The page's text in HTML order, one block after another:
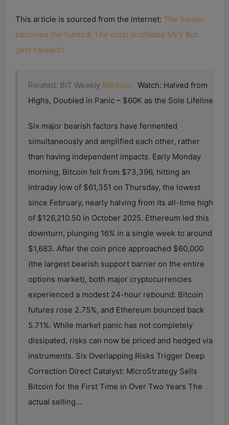
This article is sourced from the internet: The hunter
becomes the hunted: The most profitable MEV Bot
gets hacked
Related: BIT Weekly Market
Watch: Halved from
Highs, Doubled in Panic – $60K as the Sole Lifeline
Six major bearish factors have fermented
simultaneously and amplified each other, rather
than having independent impacts. Early Monday
morning, Bitcoin fell from $73,396, hitting an
intraday low of $61,351 on Thursday, the lowest
since February, nearly halving from its all-time high
of $126,210.50 in October 2025. Ethereum led this
downturn, plunging 16% in a single week to around
$1,683. After the coin price approached $60,000
(the largest bearish support barrier on the entire
options market), both major cryptocurrencies
experienced a modest 24-hour rebound: Bitcoin
futures rose 2.75%, and Ethereum bounced back
5.71%. While market panic has not completely
dissipated, risks can now be priced and hedged via
instruments. Six Overlapping Risks Trigger Deep
Correction Direct Catalyst: MicroStrategy Sells
Bitcoin for the First Time in Over Two Years The
actual selling…